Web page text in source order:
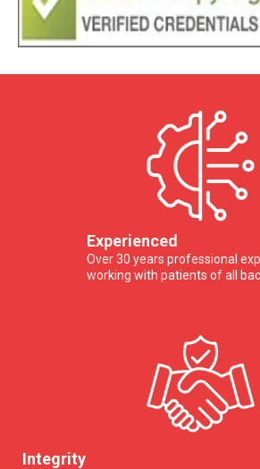
Experienced
Over 30 years professional
working with patients of all
Integrity